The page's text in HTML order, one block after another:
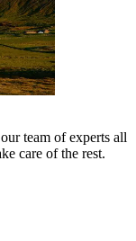
team of experts all
care of the rest.